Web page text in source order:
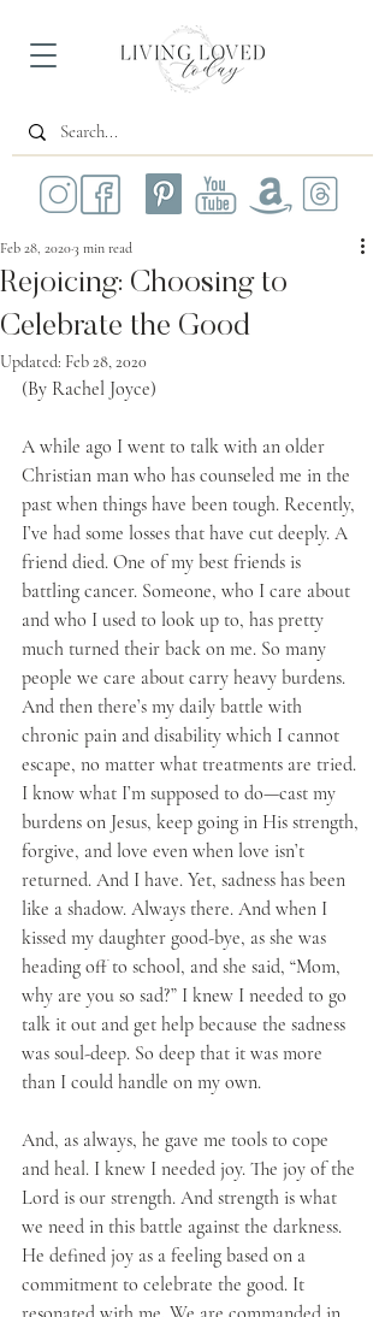
Rejoicing: Choosing to
Celebrate the Good
Feb 28, 20203 min read
Updated: Feb 28, 2020
(By Rachel Joyce)
A while ago I went to talk with an older
Christian man who has counseled me in the
past when things have been tough. Recently,
I’ve had some losses that have cut deeply. A
friend died. One of my best friends is
battling cancer. Someone, who I care about
and who I used to look up to, has pretty
much turned their back on me. So many
people we care about carry heavy burdens.
And then there’s my daily battle with
chronic pain and disability which I cannot
escape, no matter what treatments are tried.
I know what I’m supposed to do—cast my
burdens on Jesus, keep going in His strength,
forgive, and love even when love isn’t
returned. And I have. Yet, sadness has been
like a shadow. Always there. And when I
kissed my daughter good-bye, as she was
heading off to school, and she said, “Mom,
why are you so sad?” I knew I needed to go
talk it out and get help because the sadness
was soul-deep. So deep that it was more
than I could handle on my own.
And, as always, he gave me tools to cope
and heal. I knew I needed joy. The joy of the
Lord is our strength. And strength is what
we need in this battle against the darkness.
He defined joy as a feeling based on a
commitment to celebrate the good. It